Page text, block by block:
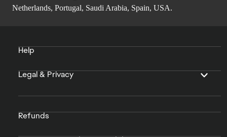
Netherlands, Portugal, Saudi Arabia, Spain, USA.
Help
Legal & Privacy
Refunds